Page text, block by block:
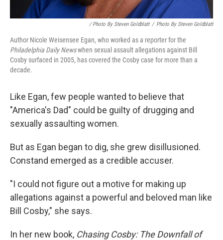
/ Photo By Steven Goldblatt / Photo By Steven Goldblatt
Author Nicole Weisensee Egan, who worked as a reporter for the
Philadelphia Daily Newswhen sexual assault allegations against Bill
Cosby surfaced in 2005, has covered the Cosby case for more than a
decade.
Like Egan, few people wanted to believe that
"America's Dad" could be guilty of drugging and
sexually assaulting women.
But as Egan began to dig, she grew disillusioned.
Constand emerged as a credible accuser.
"I could not figure out a motive for making up
allegations against a powerful and beloved man like
Bill Cosby," she says.
In her new book, Chasing Cosby: The Downfall of